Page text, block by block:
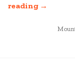
reading →